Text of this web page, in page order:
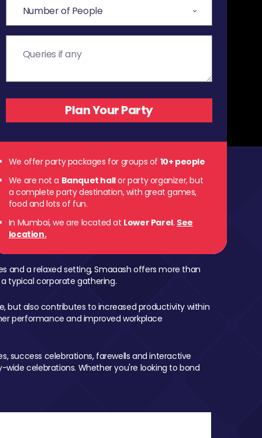
We offer party packages for groups of 10+ people
We are not a Banquet hallor party organizer, but
a complete party destination, with great games,
food and lots of fun.
In Mumbai, we are located at Lower Parel. See
location.
and a relaxed setting, Smaaash offers more than
typical corporate gathering.
but also contributes to increased productivity within
performance and improved workplace
success celebrations, farewells and interactive
celebrations. Whether you're looking to bond